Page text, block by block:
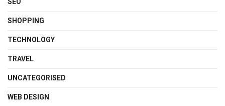
SHOPPING
TECHNOLOGY
TRAVEL
UNCATEGORISED
WEB DESIGN